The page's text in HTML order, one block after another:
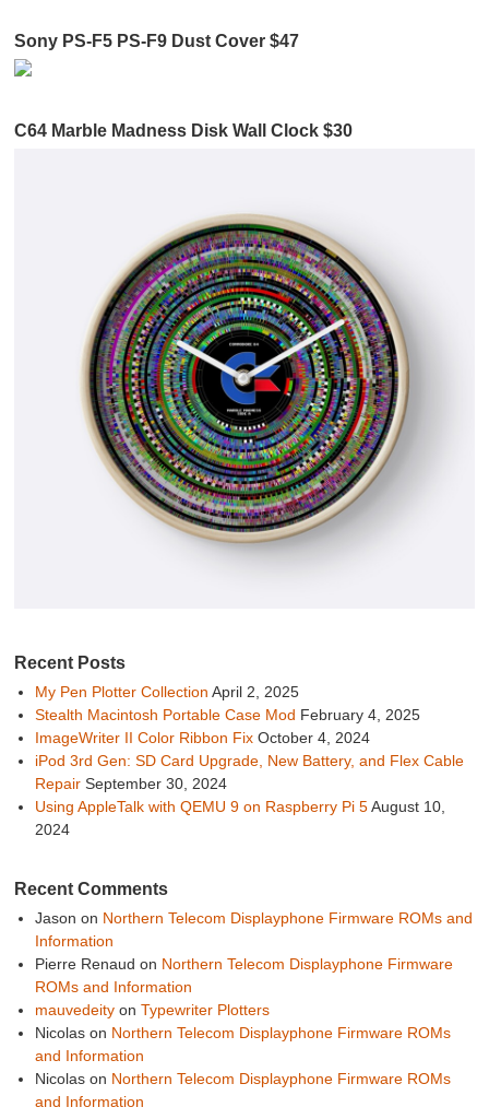
Sony PS-F5 PS-F9 Dust Cover $47
C64 Marble Madness Disk Wall Clock $30
Recent Posts
My Pen Plotter Collection April 2, 2025
Stealth Macintosh Portable Case Mod February 4, 2025
ImageWriter II Color Ribbon Fix October 4, 2024
iPod 3rd Gen: SD Card Upgrade, New Battery, and Flex Cable
Repair September 30, 2024
Using AppleTalk with QEMU 9 on Raspberry Pi 5 August 10,
2024
Recent Comments
Jason on Northern Telecom Displayphone Firmware ROMs and
Information
Pierre Renaud on Northern Telecom Displayphone Firmware
ROMs and Information
mauvedeityon Typewriter Plotters
Nicolason Northern Telecom Displayphone Firmware ROMs
and Information
Nicolason Northern Telecom Displayphone Firmware ROMs
and Information